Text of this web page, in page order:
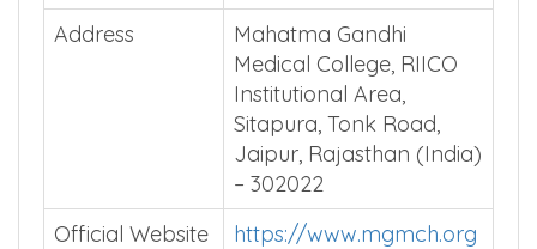
Address
Mahatma Gandhi
Medical College, RIICO
Institutional Area,
Sitapura, Tonk Road,
Jaipur, Rajasthan (India)
– 302022
Official Website
https://www.mgmch.org